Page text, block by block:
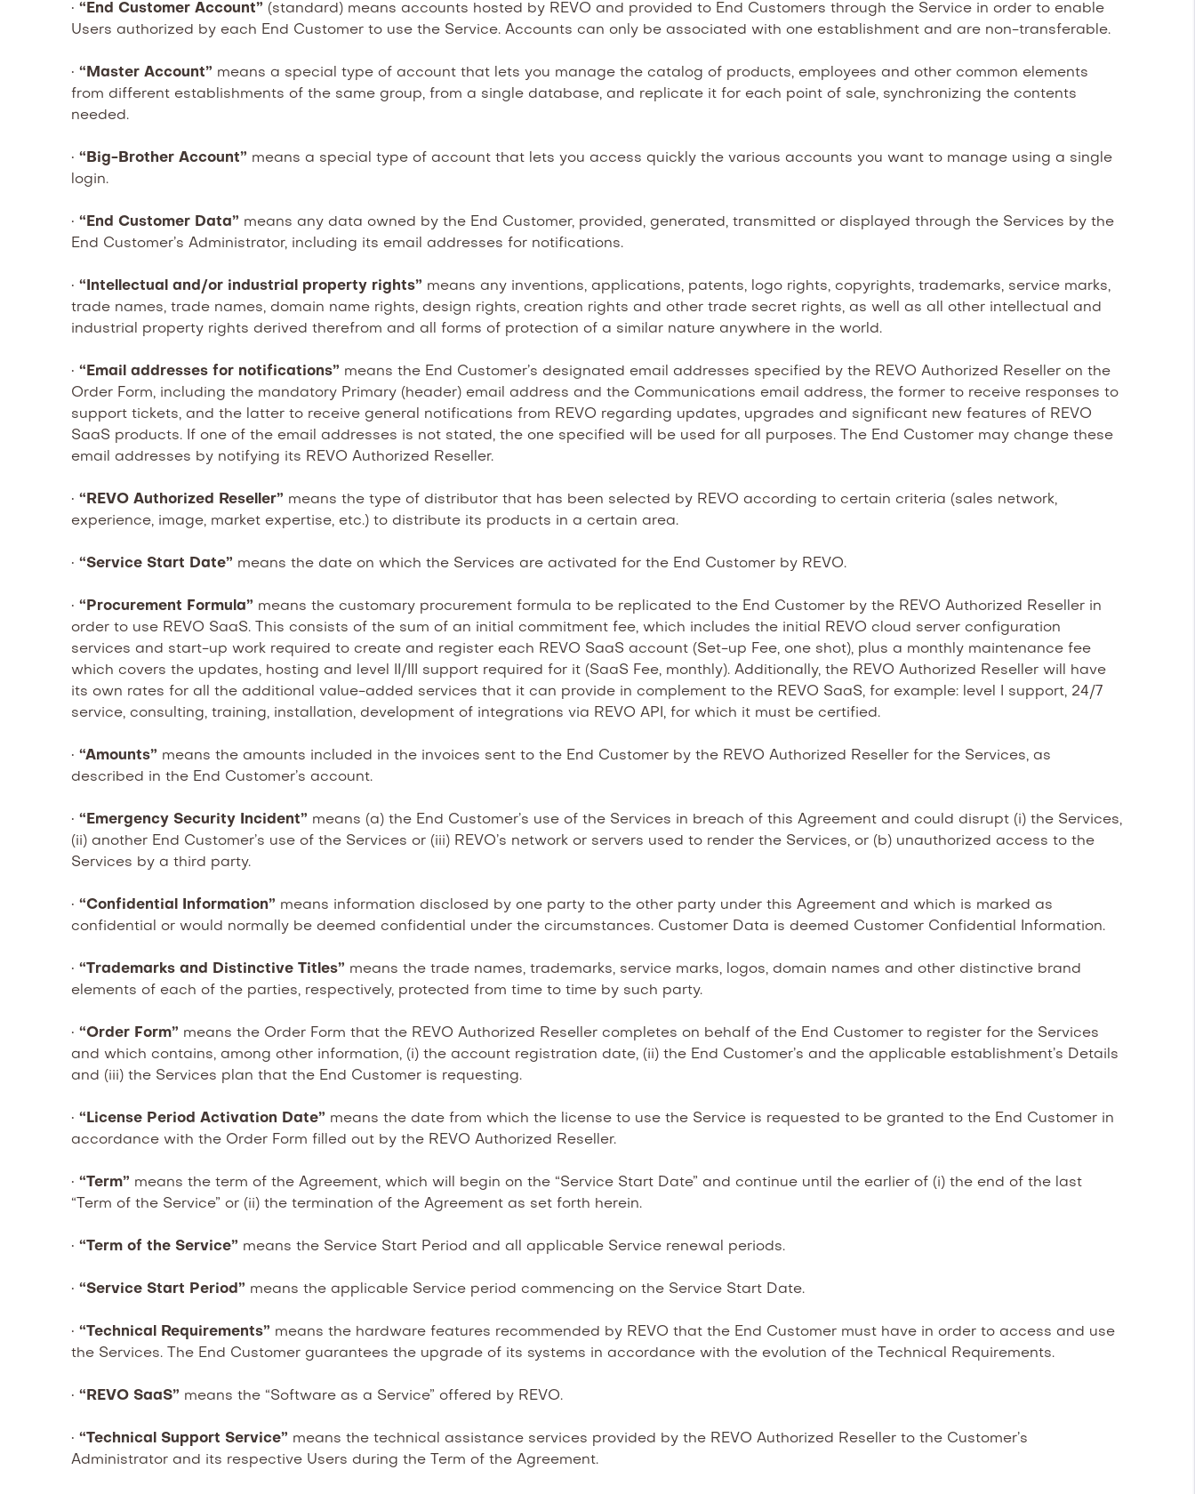
• “End Customer Account” (standard) means accounts hosted by REVO and provided to End Customers through the Service in order to enable
Users authorized by each End Customer to use the Service. Accounts can only be associated with one establishment and are non-transferable.
• “Master Account” means a special type of account that lets you manage the catalog of products, employees and other common elements
from different establishments of the same group, from a single database, and replicate it for each point of sale, synchronizing the contents
needed.
• “Big-Brother Account” means a special type of account that lets you access quickly the various accounts you want to manage using a single
login.
• “End Customer Data” means any data owned by the End Customer, provided, generated, transmitted or displayed through the Services by the
End Customer’s Administrator, including its email addresses for notifications.
• “Intellectual and/or industrial property rights” means any inventions, applications, patents, logo rights, copyrights, trademarks, service marks,
trade names, trade names, domain name rights, design rights, creation rights and other trade secret rights, as well as all other intellectual and
industrial property rights derived therefrom and all forms of protection of a similar nature anywhere in the world.
• “Email addresses for notifications” means the End Customer’s designated email addresses specified by the REVO Authorized Reseller on the
Order Form, including the mandatory Primary (header) email address and the Communications email address, the former to receive responses to
support tickets, and the latter to receive general notifications from REVO regarding updates, upgrades and significant new features of REVO
SaaS products. If one of the email addresses is not stated, the one specified will be used for all purposes. The End Customer may change these
email addresses by notifying its REVO Authorized Reseller.
• “REVO Authorized Reseller” means the type of distributor that has been selected by REVO according to certain criteria (sales network,
experience, image, market expertise, etc.) to distribute its products in a certain area.
• “Service Start Date” means the date on which the Services are activated for the End Customer by REVO.
• “Procurement Formula” means the customary procurement formula to be replicated to the End Customer by the REVO Authorized Reseller in
order to use REVO SaaS. This consists of the sum of an initial commitment fee, which includes the initial REVO cloud server configuration
services and start-up work required to create and register each REVO SaaS account (Set-up Fee, one shot), plus a monthly maintenance fee
which covers the updates, hosting and level II/III support required for it (SaaS Fee, monthly). Additionally, the REVO Authorized Reseller will have
its own rates for all the additional value-added services that it can provide in complement to the REVO SaaS, for example: level I support, 24/7
service, consulting, training, installation, development of integrations via REVO API, for which it must be certified.
• “Amounts” means the amounts included in the invoices sent to the End Customer by the REVO Authorized Reseller for the Services, as
described in the End Customer’s account.
• “Emergency Security Incident” means (a) the End Customer’s use of the Services in breach of this Agreement and could disrupt (i) the Services,
(ii) another End Customer’s use of the Services or (iii) REVO’s network or servers used to render the Services, or (b) unauthorized access to the
Services by a third party.
• “Confidential Information” means information disclosed by one party to the other party under this Agreement and which is marked as
confidential or would normally be deemed confidential under the circumstances. Customer Data is deemed Customer Confidential Information.
• “Trademarks and Distinctive Titles” means the trade names, trademarks, service marks, logos, domain names and other distinctive brand
elements of each of the parties, respectively, protected from time to time by such party.
• “Order Form” means the Order Form that the REVO Authorized Reseller completes on behalf of the End Customer to register for the Services
and which contains, among other information, (i) the account registration date, (ii) the End Customer’s and the applicable establishment’s Details
and (iii) the Services plan that the End Customer is requesting.
• “License Period Activation Date” means the date from which the license to use the Service is requested to be granted to the End Customer in
accordance with the Order Form filled out by the REVO Authorized Reseller.
• “Term” means the term of the Agreement, which will begin on the “Service Start Date” and continue until the earlier of (i) the end of the last
“Term of the Service” or (ii) the termination of the Agreement as set forth herein.
• “Term of the Service” means the Service Start Period and all applicable Service renewal periods.
• “Service Start Period” means the applicable Service period commencing on the Service Start Date.
• “Technical Requirements” means the hardware features recommended by REVO that the End Customer must have in order to access and use
the Services. The End Customer guarantees the upgrade of its systems in accordance with the evolution of the Technical Requirements.
• “REVO SaaS” means the “Software as a Service” offered by REVO.
• “Technical Support Service” means the technical assistance services provided by the REVO Authorized Reseller to the Customer’s
Administrator and its respective Users during the Term of the Agreement.